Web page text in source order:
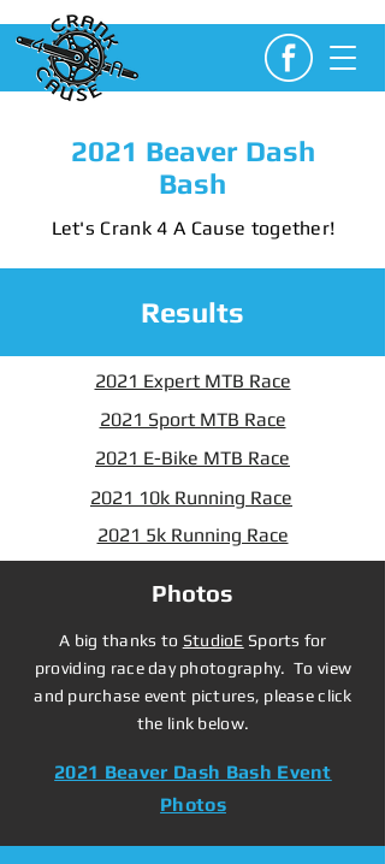
2021 Beaver Dash
Bash
Let's Crank 4 A Cause together!
Results
2021 Expert MTB Race
2021 Sport MTB Race
2021 E-Bike MTB Race
2021 10k Running Race
2021 5k Running Race
Photos
A big thanks to StudioE Sports for
providing race day photography. To view
and purchase event pictures, please click
the link below.
2021 Beaver Dash Bash Event
Photos